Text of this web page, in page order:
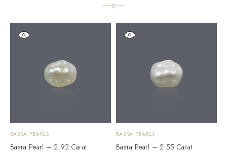
BASRA PEARLS
Basra Pearl – 2.92 Carat
BASRA PEARLS
Basra Pearl – 2.55 Carat